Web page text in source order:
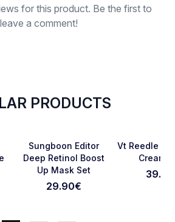
for this product. Be the first to
leave a comment!
PRODUCTS
Favorite
Sungboon Editor
Deep Retinol Boost
Up Mask Set
29.90€
Vt Reedle
Cream
39.90